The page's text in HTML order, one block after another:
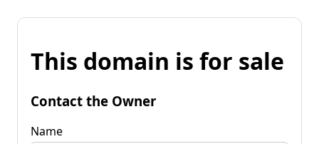
This domain is for sale
Contact the Owner
Name